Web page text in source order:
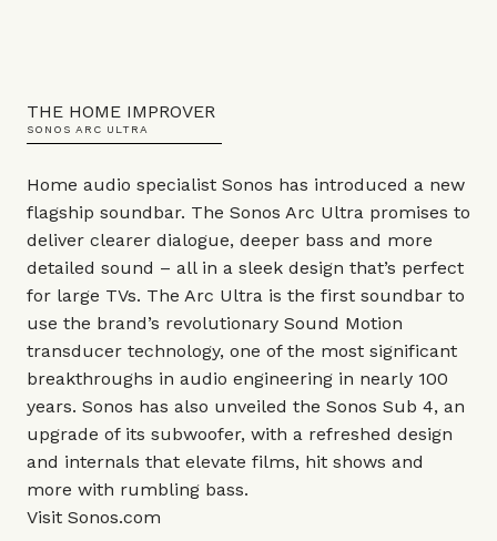
THE HOME IMPROVER
SONOS ARC ULTRA
Home audio specialist Sonos has introduced a new
flagship soundbar. The Sonos Arc Ultra promises to
deliver clearer dialogue, deeper bass and more
detailed sound – all in a sleek design that’s perfect
for large TVs. The Arc Ultra is the first soundbar to
use the brand’s revolutionary Sound Motion
transducer technology, one of the most significant
breakthroughs in audio engineering in nearly 100
years. Sonos has also unveiled the Sonos Sub 4, an
upgrade of its subwoofer, with a refreshed design
and internals that elevate films, hit shows and
more with rumbling bass.
Visit Sonos.com